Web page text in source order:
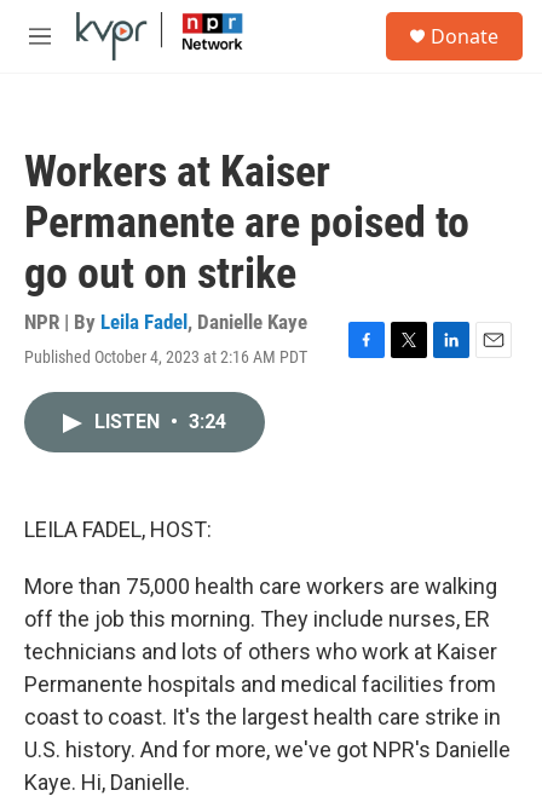
Skip to main content
M
Donate
Workers at Kaiser
Permanente are poised to
go out on strike
NPR | By Leila Fadel , Danielle Kaye
Published October 4, 2023 at 2:16 AM PDT
F
T
L
E
LISTEN • 3:24
LEILA FADEL, HOST:
More than 75,000 health care workers are walking
off the job this morning. They include nurses, ER
technicians and lots of others who work at Kaiser
Permanente hospitals and medical facilities from
coast to coast. It's the largest health care strike in
U.S. history. And for more, we've got NPR's Danielle
Kaye. Hi, Danielle.